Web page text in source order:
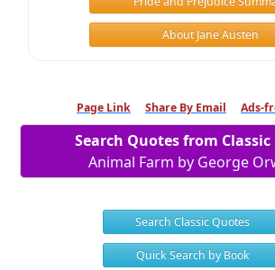
About Jane Austen
Page Link Share By Email Ads-
Search Quotes from Classic
Animal Farm by George
Search Classic Quotes
Quick Search by Book